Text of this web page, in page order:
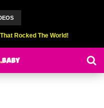
Rocked The World!